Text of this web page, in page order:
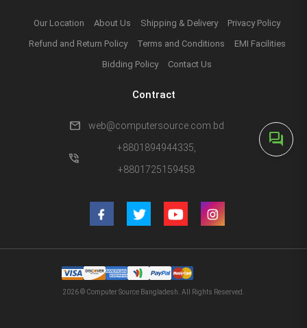
forum
Our Location About Us Shipping & Delivery
Privacy Policy
Refund and Return Policy
Terms and Conditions
EMI Facilities
Bidding Policy
Contact Us
Contract
mail web@computersource.com.bd
phone_in_talk
+8801894944335,
+8801725159458
2026 © Computer Source Bangladesh. All Rights Reserved.